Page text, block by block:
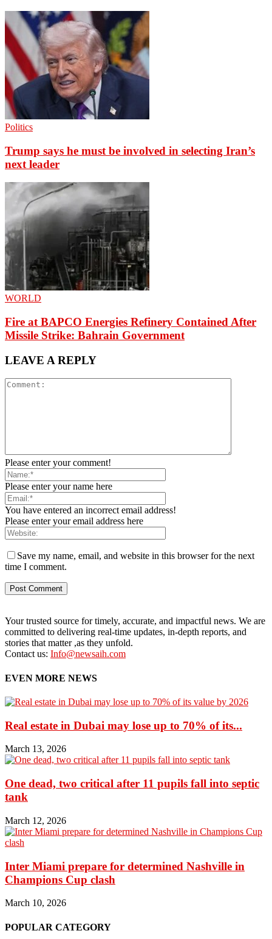
Politics
Trump says he must be involved in selecting Iran’s
next leader
WORLD
Fire at BAPCO Energies Refinery Contained After
Missile Strike: Bahrain Government
LEAVE A REPLY
Please enter your comment!
Please enter your name here
You have entered an incorrect email address!
Please enter your email address here
Save my name, email, and website in this browser for the next
time I comment.
Your trusted source for timely, accurate, and impactful news. We are
committed to delivering real-time updates, in-depth reports, and
stories that matter ,as they unfold.
Contact us: Info@newsaih.com
EVEN MORE NEWS
Real estate in Dubai may lose up to 70% of its...
March 13, 2026
One dead, two critical after 11 pupils fall into septic
tank
March 12, 2026
Inter Miami prepare for determined Nashville in
Champions Cup clash
March 10, 2026
POPULAR CATEGORY